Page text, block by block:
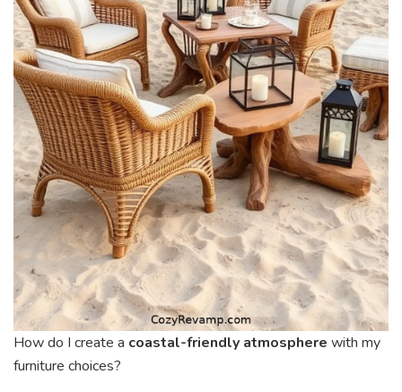
How do I create a coastal-friendly atmosphere with my
furniture choices?